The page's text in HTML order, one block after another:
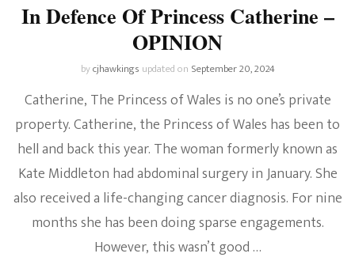
In Defence Of Princess Catherine –
OPINION
bycjhawkings updated on September 20, 2024
Catherine, The Princess of Wales is no one’s private
property. Catherine, the Princess of Wales has been to
hell and back this year. The woman formerly known as
Kate Middleton had abdominal surgery in January. She
also received a life-changing cancer diagnosis. For nine
months she has been doing sparse engagements.
However, this wasn’t good …